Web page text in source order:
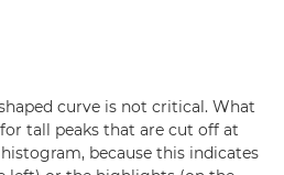
curve is not critical. What
tall peaks that are cut off at
because this indicates